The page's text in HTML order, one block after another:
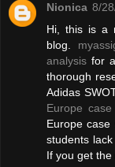
Nionica 8/
Hi, this is a
blog.
analysis for
thorough
Adidas
Europe
Europe
students
If you get